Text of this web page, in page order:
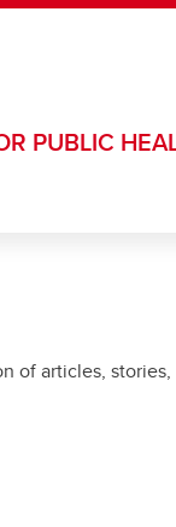
PUBLIC
of articles, stories,